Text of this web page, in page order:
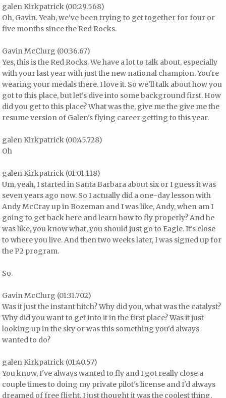
galen Kirkpatrick (00:29.568)
Oh, Gavin. Yeah, we've been trying to get together for four or
five months since the Red Rocks.
Gavin McClurg (00:36.67)
Yes, this is the Red Rocks. We have a lot to talk about, especially
with your last year with just the new national champion. You're
wearing your medals there. I love it. So we'll talk about how you
got to this place, but let's dive into some background first. How
did you get to this place? What was the, give me the give me the
resume version of Galen's flying career getting to this year.
galen Kirkpatrick (00:45.728)
Oh
galen Kirkpatrick (01:01.118)
Um, yeah, I started in Santa Barbara about six or I guess it was
seven years ago now. So I actually did a one-day lesson with
Andy McCray up in Bozeman and I was like, Andy, when am I
going to get back here and learn how to fly properly? And he
was like, you know what, you should just go to Eagle. It's close
to where you live. And then two weeks later, I was signed up for
the P2 program.
So.
Gavin McClurg (01:31.702)
Was it just the instant hitch? Why did you, what was the catalyst?
Why did you want to get into it in the first place? Was it just
looking up in the sky or was this something you'd always
wanted to do?
galen Kirkpatrick (01:40.57)
You know, I've always wanted to fly and I got really close a
couple times to doing my private pilot's license and I'd always
dreamed of free flight. I just thought it was the coolest thing,